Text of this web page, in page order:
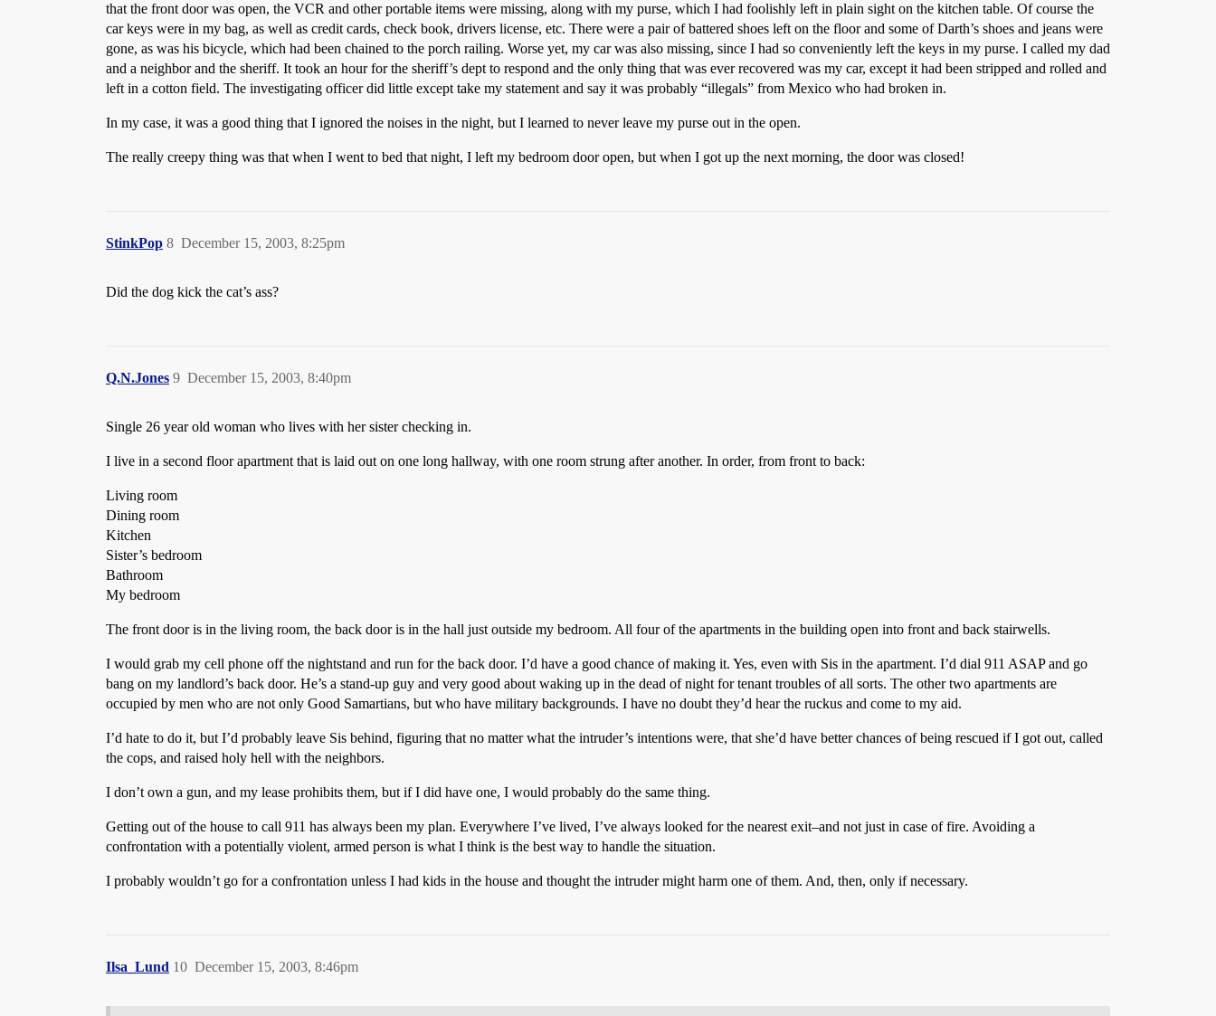
that the front door was open, the VCR and other portable items were missing, along with my purse, which I had foolishly left in plain sight on the kitchen table. Of course the
car keys were in my bag, as well as credit cards, check book, drivers license, etc. There were a pair of battered shoes left on the floor and some of Darth’s shoes and jeans were
gone, as was his bicycle, which had been chained to the porch railing. Worse yet, my car was also missing, since I had so conveniently left the keys in my purse. I called my dad
and a neighbor and the sheriff. It took an hour for the sheriff’s dept to respond and the only thing that was ever recovered was my car, except it had been stripped and rolled and
left in a cotton field. The investigating officer did little except take my statement and say it was probably “illegals” from Mexico who had broken in.
In my case, it was a good thing that I ignored the noises in the night, but I learned to never leave my purse out in the open.
The really creepy thing was that when I went to bed that night, I left my bedroom door open, but when I got up the next morning, the door was closed!
StinkPop December 15, 2003, 8:25pm
8
Did the dog kick the cat’s ass?
Q.N.Jones December 15, 2003, 8:40pm
9
Single 26 year old woman who lives with her sister checking in.
I live in a second floor apartment that is laid out on one long hallway, with one room strung after another. In order, from front to back:
Living room
Dining room
Kitchen
Sister’s bedroom
Bathroom
My bedroom
The front door is in the living room, the back door is in the hall just outside my bedroom. All four of the apartments in the building open into front and back stairwells.
I would grab my cell phone off the nightstand and run for the back door. I’d have a good chance of making it. Yes, even with Sis in the apartment. I’d dial 911 ASAP and go
bang on my landlord’s back door. He’s a stand-up guy and very good about waking up in the dead of night for tenant troubles of all sorts. The other two apartments are
occupied by men who are not only Good Samartians, but who have military backgrounds. I have no doubt they’d hear the ruckus and come to my aid.
I’d hate to do it, but I’d probably leave Sis behind, figuring that no matter what the intruder’s intentions were, that she’d have better chances of being rescued if I got out, called
the cops, and raised holy hell with the neighbors.
I don’t own a gun, and my lease prohibits them, but if I did have one, I would probably do the same thing.
Getting out of the house to call 911 has always been my plan. Everywhere I’ve lived, I’ve always looked for the nearest exit–and not just in case of fire. Avoiding a
confrontation with a potentially violent, armed person is what I think is the best way to handle the situation.
I probably wouldn’t go for a confrontation unless I had kids in the house and thought the intruder might harm one of them. And, then, only if necessary.
Ilsa_Lund December 15, 2003, 8:46pm
10